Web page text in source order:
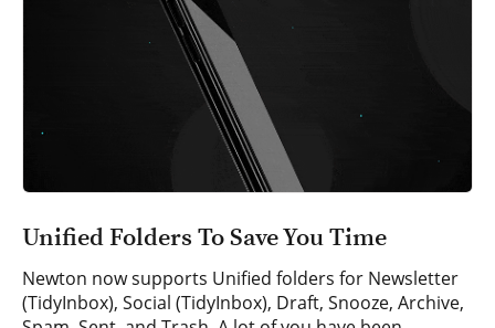
Unified Folders To Save You Time
Newton now supports Unified folders for Newsletter
(TidyInbox), Social (TidyInbox), Draft, Snooze, Archive,